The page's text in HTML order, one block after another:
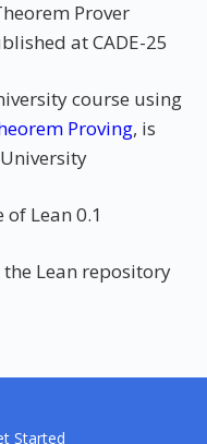
Prover
at CADE-25
course using
Proving, is
Lean 0.1
Lean repository
Started